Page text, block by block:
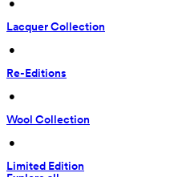
•
Lacquer Collection
•
Re-Editions
•
Wool Collection
•
Limited Edition